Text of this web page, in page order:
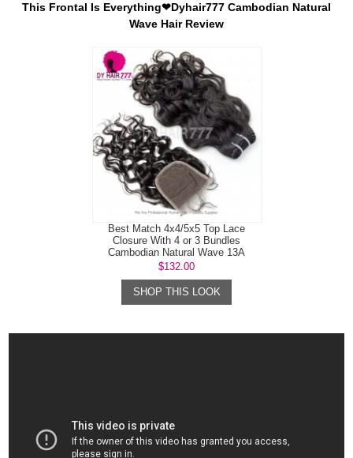
This Frontal Is Everything❤Dyhair777 Cambodian Natural
Wave Hair Review
Best Match 4x4/5x5 Top Lace
Closure With 4 or 3 Bundles
Cambodian Natural Wave 13A
Standard Grade...
$132.00
SHOP THIS LOOK